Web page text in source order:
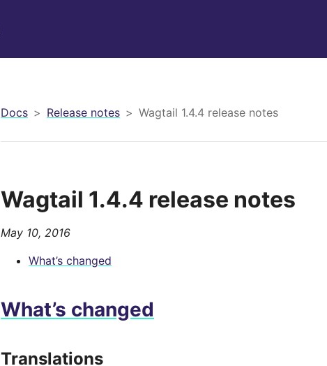
Docs Release notes Wagtail 1.4.4 release notes
Wagtail 1.4.4 release notes
May 10, 2016
What’s changed
What’s changed
Translations